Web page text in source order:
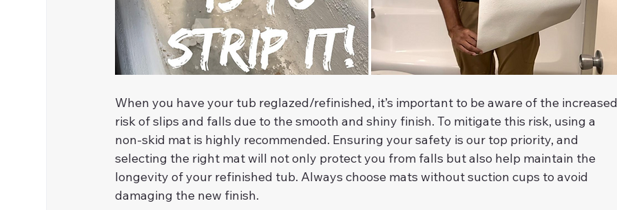
When you have your tub reglazed/refinished, it’s important to be aware of the
risk of slips and falls due to the smooth and shiny finish. To mitigate this risk, using a
non-skid mat is highly recommended. Ensuring your safety is our top priority, and
selecting the right mat will not only protect you from falls but also help maintain the
longevity of your refinished tub. Always choose mats without suction cups to avoid
damaging the new finish.